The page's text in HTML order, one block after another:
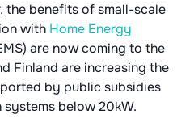
the benefits of small-scale
with Home Energy
are now coming to the
Finland are increasing the
by public subsidies
below 20kW.